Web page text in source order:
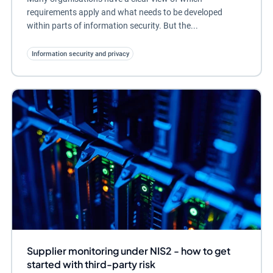
requirements apply and what needs to be developed
within parts of information security. But the...
Information security and privacy
Supplier monitoring under NIS2 - how to get
started with third-party risk